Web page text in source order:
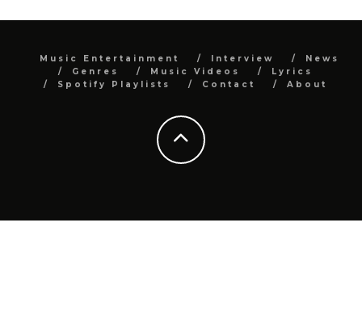
Music Entertainment Interview
News
Genres
Music Videos
Lyrics
Spotify Playlists
Contact About